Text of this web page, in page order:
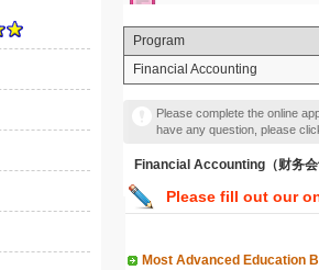
Program
Financial Accounting
Please complete the online
have any question, please
Financial Accounting（财务
Please fill out our
Most Advanced Education